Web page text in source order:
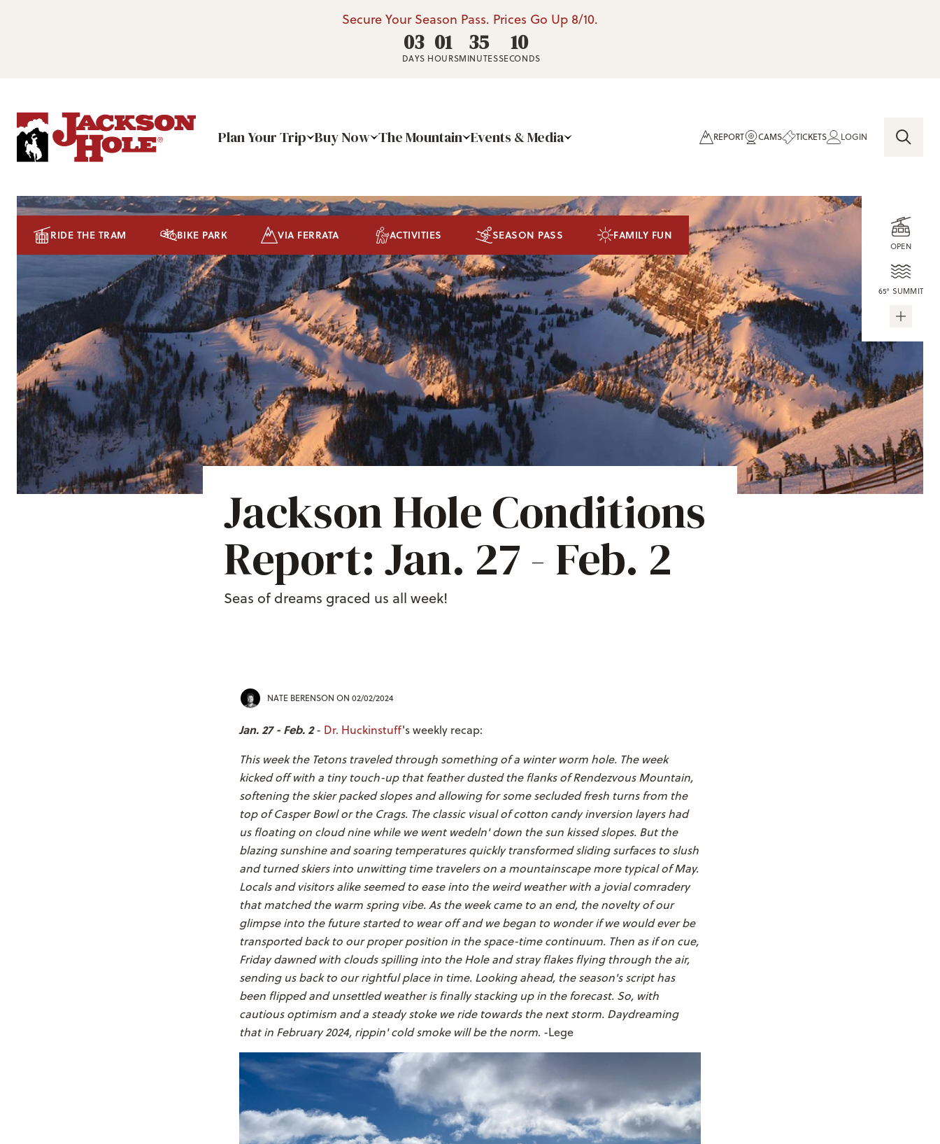
Secure Your Season Pass. Prices Go Up 8/10.
03
DAYS
01
HOURS
35
MINUTES
09
SECONDS
Plan Your Trip Buy Now The Mountain Events & Media REPORT CAMS TICKETS LOGIN
OPEN
65° SUMMIT
RIDE THE TRAM BIKE PARK VIA FERRATA ACTIVITIES SEASON PASS FAMILY FUN
Jackson Hole Conditions
Report: Jan. 27 - Feb. 2
Seas of dreams graced us all week!
NATE BERENSON ON 02/02/2024
Jan. 27 - Feb. 2- Dr. Huckinstuff's weekly recap:
This week the Tetons traveled through something of a winter worm hole. The week
kicked off with a tiny touch-up that feather dusted the flanks of Rendezvous Mountain,
softening the skier packed slopes and allowing for some secluded fresh turns from the
top of Casper Bowl or the Crags. The classic visual of cotton candy inversion layers had
us floating on cloud nine while we went wedeln' down the sun kissed slopes. But the
blazing sunshine and soaring temperatures quickly transformed sliding surfaces to slush
and turned skiers into unwitting time travelers on a mountainscape more typical of May.
Locals and visitors alike seemed to ease into the weird weather with a jovial comradery
that matched the warm spring vibe. As the week came to an end, the novelty of our
glimpse into the future started to wear off and we began to wonder if we would ever be
transported back to our proper position in the space-time continuum. Then as if on cue,
Friday dawned with clouds spilling into the Hole and stray flakes flying through the air,
sending us back to our rightful place in time. Looking ahead, the season's script has
been flipped and unsettled weather is finally stacking up in the forecast. So, with
cautious optimism and a steady stoke we ride towards the next storm. Daydreaming
that in February 2024, rippin' cold smoke will be the norm. -Lege